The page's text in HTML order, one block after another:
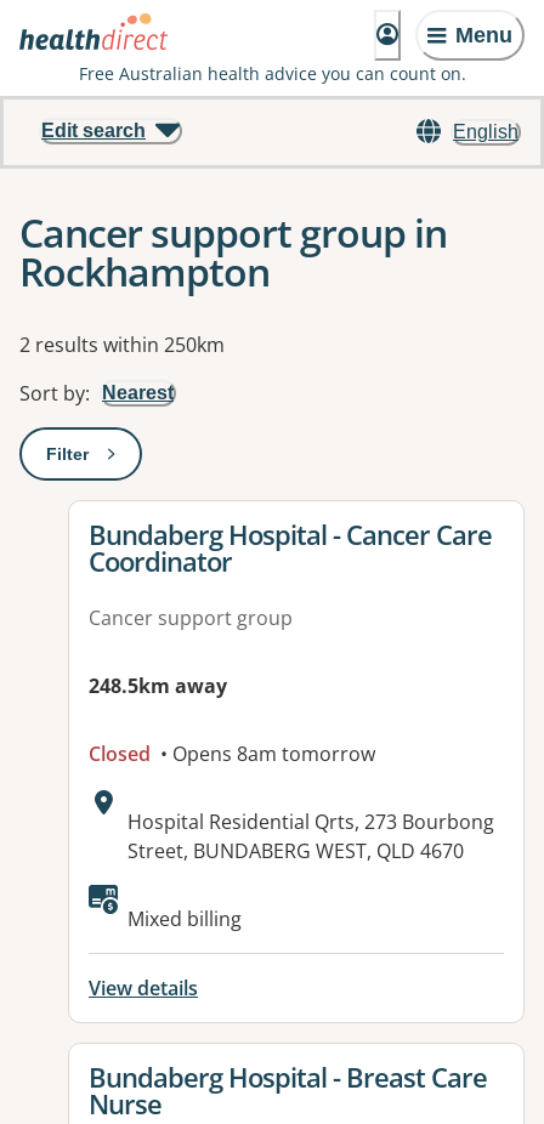
Menu
Free Australian health advice you can count on.
English
Edit search
Cancer support group in
Rockhampton
Results
2 results within 250km
Sort by: Nearest
Filter: This will open a modal to apply one or more filters
View details for
Bundaberg Hospital - Cancer Care
Coordinator
Cancer support group
248.5km away
Closed • Opens 8am tomorrow
Address:
Hospital Residential Qrts, 273 Bourbong
Street, BUNDABERG WEST, QLD 4670
Available facilities:
Mixed billing
View details
View details for
Bundaberg Hospital - Breast Care
Nurse